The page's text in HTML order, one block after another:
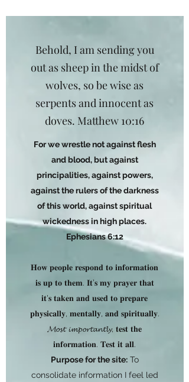
Behold, I am sending you
out as sheep in the midst of
wolves, so be wise as
serpents and innocent as
doves. Matthew 10:16
For we wrestle not against flesh
and blood, but against
principalities, against powers,
against the rulers of the darkness
of this world, against spiritual
wickedness in high places.
Ephesians 6:12
𝐇𝐨𝐰 𝐩𝐞𝐨𝐩𝐥𝐞 𝐫𝐞𝐬𝐩𝐨𝐧𝐝 𝐭𝐨 𝐢𝐧𝐟𝐨𝐫𝐦𝐚𝐭𝐢𝐨𝐧
𝐢𝐬 𝐮𝐩 𝐭𝐨 𝐭𝐡𝐞𝐦. 𝐈𝐭’𝐬 𝐦𝐲 𝐩𝐫𝐚𝐲𝐞𝐫 𝐭𝐡𝐚𝐭
𝐢𝐭'𝐬 𝐭𝐚𝐤𝐞𝐧 𝐚𝐧𝐝 𝐮𝐬𝐞𝐝 𝐭𝐨 𝐩𝐫𝐞𝐩𝐚𝐫𝐞
𝐩𝐡𝐲𝐬𝐢𝐜𝐚𝐥𝐥𝐲, 𝐦𝐞𝐧𝐭𝐚𝐥𝐥𝐲, 𝐚𝐧𝐝 𝐬𝐩𝐢𝐫𝐢𝐭𝐮𝐚𝐥𝐥𝐲.
𝓜𝓸𝓼𝓽 𝓲𝓶𝓹𝓸𝓻𝓽𝓪𝓷𝓽𝓵𝔂, 𝐭𝐞𝐬𝐭 𝐭𝐡𝐞
𝐢𝐧𝐟𝐨𝐫𝐦𝐚𝐭𝐢𝐨𝐧. 𝐓𝐞𝐬𝐭 𝐢𝐭 𝐚𝐥𝐥.
Purpose for the site:To
consolidate information I feel led